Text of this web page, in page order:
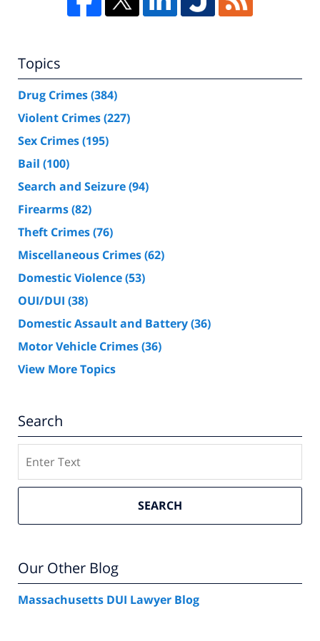
Topics
Drug Crimes(384)
Violent Crimes(227)
Sex Crimes(195)
Bail (100)
Search and Seizure(94)
Firearms(82)
Theft Crimes(76)
Miscellaneous Crimes(62)
Domestic Violence(53)
OUI/DUI (38)
Domestic Assault and Battery(36)
Motor Vehicle Crimes(36)
View More Topics
Search
SEARCH
Our Other Blog
Massachusetts DUI Lawyer Blog